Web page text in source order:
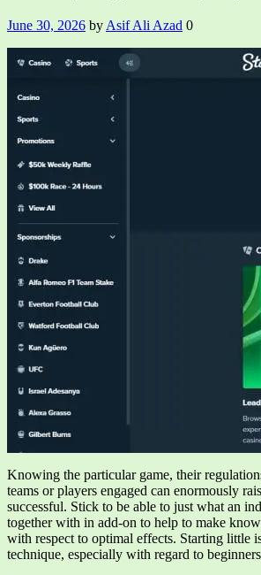
June 30, 2026 by Asif Ali Azad 0
Knowing the particular game, their
teams or players engaged can enormously
successful. Stick to be able to just what an
together with in add-on to help to make
with respect to optimal effects. Starting little
technique, especially with regard to